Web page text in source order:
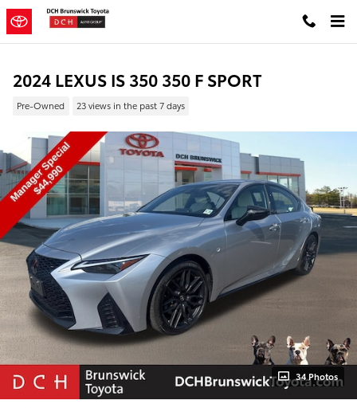
Skip to main content
2024 LEXUS IS 350 350 F SPORT
Pre-Owned 23 views in the past 7 days
34 Photos